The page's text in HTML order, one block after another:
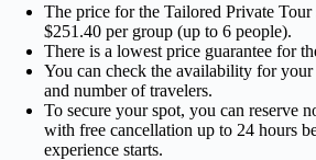
The price for the Tailored Private Tour
$251.40 per group (up to 6 people).
There is a lowest price guarantee for
You can check the availability for your
and number of travelers.
To secure your spot, you can reserve
with free cancellation up to 24 hours
experience starts.